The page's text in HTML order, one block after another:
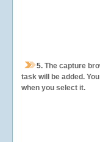
5. The capture
task will be added.
when you select it.